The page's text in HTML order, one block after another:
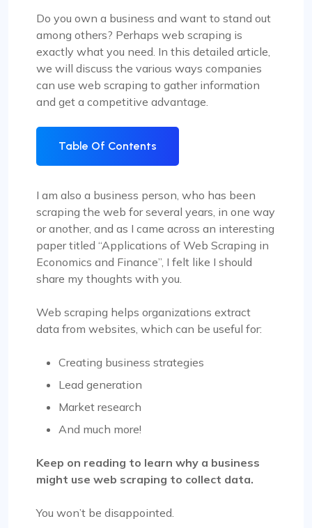
Do you own a business and want to stand out
among others? Perhaps web scraping is
exactly what you need. In this detailed article,
we will discuss the various ways companies
can use web scraping to gather information
and get a competitive advantage.
Table Of Contents
I am also a business person, who has been
scraping the web for several years, in one way
or another, and as I came across an interesting
paper titled “Applications of Web Scraping in
Economics and Finance”, I felt like I should
share my thoughts with you.
Web scraping helps organizations extract
data from websites, which can be useful for:
Creating business strategies
Lead generation
Market research
And much more!
Keep on reading to learn why a business
might use web scraping to collect data.
You won’t be disappointed.